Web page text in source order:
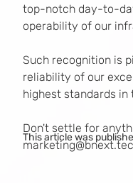
top-notch day-to-
operability of our
Such recognition is
reliability of our
highest standards in
Don't settle for
This article was